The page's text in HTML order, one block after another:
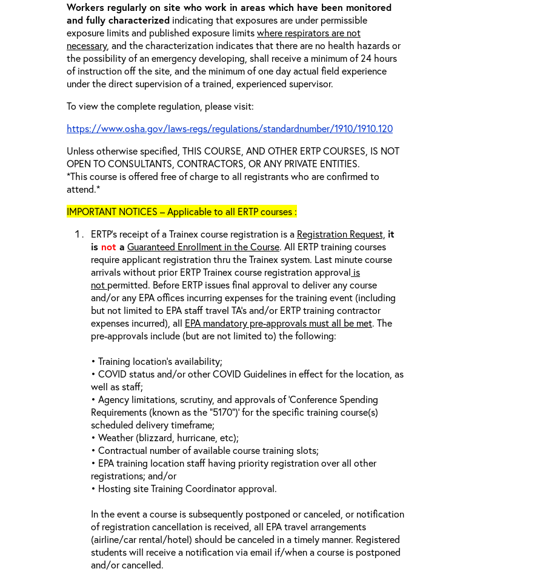
Workers regularly on site who work in areas which have been monitored
and fully characterized indicating that exposures are under permissible
exposure limits and published exposure limitswhere respirators are not
necessary, and the characterization indicates that there are no health hazards or
the possibility of an emergency developing, shall receive a minimum of 24 hours
of instruction off the site, and the minimum of one day actual field experience
under the direct supervision of a trained, experienced supervisor.
To view the complete regulation, please visit:
https://www.osha.gov/laws-regs/regulations/standardnumber/1910/1910.120
Unless otherwise specified, THIS COURSE, AND OTHER ERTP COURSES, IS NOT
OPEN TO CONSULTANTS, CONTRACTORS, OR ANY PRIVATE ENTITIES.
*This course is offered free of charge to all registrants who are confirmed to
attend.*
IMPORTANT NOTICES – Applicable to all ERTP courses :
ERTP’s receipt of a Trainex course registration is a Registration Request, it
is not a Guaranteed Enrollment in the Course. All ERTP training courses
require applicant registration thru the Trainex system. Last minute course
arrivals without prior ERTP Trainex course registration approval is
not permitted. Before ERTP issues final approval to deliver any course
and/or any EPA offices incurring expenses for the training event (including
but not limited to EPA staff travel TA’s and/or ERTP training contractor
expenses incurred), all EPA mandatory pre-approvals must all be met. The
pre-approvals include (but are not limited to) the following:
• Training location’s availability;
• COVID status and/or other COVID Guidelines in effect for the location, as
well as staff;
• Agency limitations, scrutiny, and approvals of ‘Conference Spending
Requirements (known as the “5170”)’ for the specific training course(s)
scheduled delivery timeframe;
• Weather (blizzard, hurricane, etc);
• Contractual number of available course training slots;
• EPA training location staff having priority registration over all other
registrations; and/or
• Hosting site Training Coordinator approval.
In the event a course is subsequently postponed or canceled, or notification
of registration cancellation is received, all EPA travel arrangements
(airline/car rental/hotel) should be canceled in a timely manner. Registered
students will receive a notification via email if/when a course is postponed
and/or cancelled.